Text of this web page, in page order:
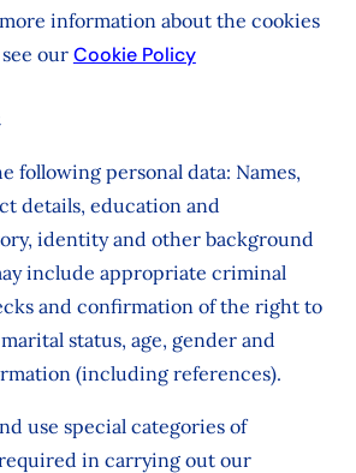
information about the cookies
our Cookie Policy
following personal data: Names,
details, education and
identity and other background
include appropriate criminal
and confirmation of the right to
status, age, gender and
(including references).
use special categories of
in carrying out our